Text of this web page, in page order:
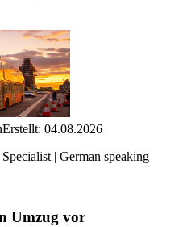
Erstellt: 04.08.2026
| German speaking
Umzug vor